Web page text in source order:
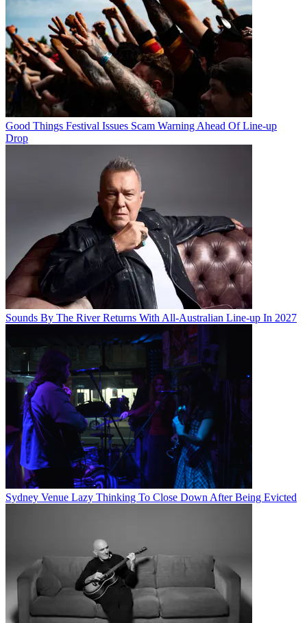
Good Things Festival Issues Scam Warning Ahead Of Line-up
Drop
Sounds By The River Returns With All-Australian Line-up In 2027
Sydney Venue Lazy Thinking To Close Down After Being Evicted